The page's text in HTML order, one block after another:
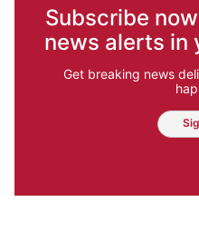
Subscribe
news alerts in
Get breaking news